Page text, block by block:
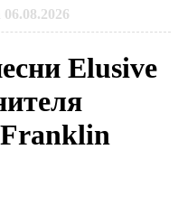
06.08.2026
Elusive